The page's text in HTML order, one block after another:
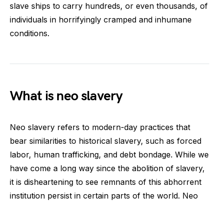
slave ships to carry hundreds, or even thousands, of
individuals in horrifyingly cramped and inhumane
conditions.
What is neo slavery
Neo slavery refers to modern-day practices that
bear similarities to historical slavery, such as forced
labor, human trafficking, and debt bondage. While we
have come a long way since the abolition of slavery,
it is disheartening to see remnants of this abhorrent
institution persist in certain parts of the world. Neo